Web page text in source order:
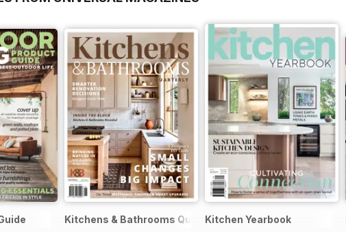
Kitchens & Bathrooms QuarterlyKitchen Yearbook